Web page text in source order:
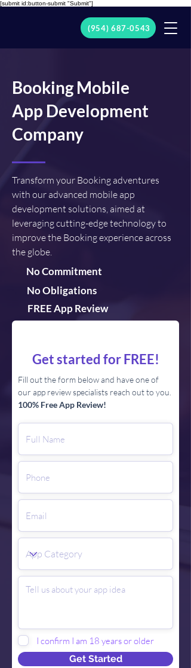
[submit id:button-submit "Submit"]
(954) 687-0543
Booking Mobile
App Development
Company
Transform your Booking adventures
with our advanced mobile app
development solutions, aimed at
leveraging cutting-edge technology to
improve the Booking experience across
the globe.
No Commitment
No Obligations
FREE App Review
Get started for FREE!
Fill out the form below and have one of
our app review specialists reach out to you.
100% Free App Review!
I confirm I am 18 years or older
Get Started